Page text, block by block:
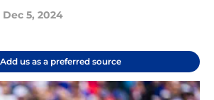
Dec 5, 2024
Add us as a preferred source